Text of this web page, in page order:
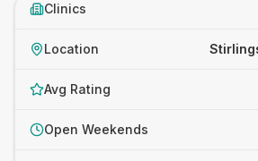
Clinics
Location
Avg Rating
Open Weekends